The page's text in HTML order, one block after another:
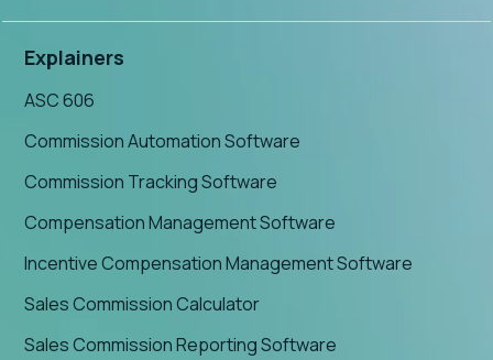
Explainers
ASC 606
Commission Automation Software
Commission Tracking Software
Compensation Management Software
Incentive Compensation Management Software
Sales Commission Calculator
Sales Commission Reporting Software